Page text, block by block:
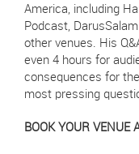
America, including
Podcast,
other venues. His
even 4 hours for
consequences for
most pressing
BOOK YOUR VENUE